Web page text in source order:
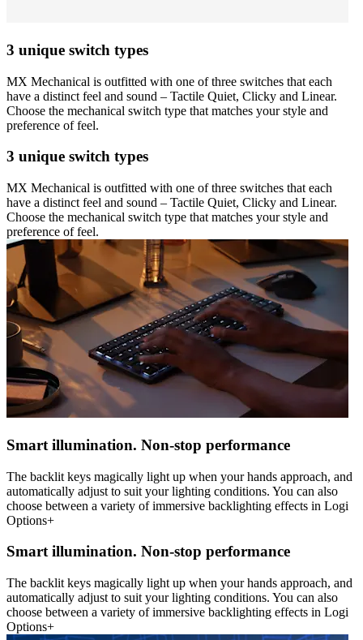
3 unique switch types
MX Mechanical is outfitted with one of three switches that each
have a distinct feel and sound – Tactile Quiet, Clicky and Linear.
Choose the mechanical switch type that matches your style and
preference of feel.
3 unique switch types
MX Mechanical is outfitted with one of three switches that each
have a distinct feel and sound – Tactile Quiet, Clicky and Linear.
Choose the mechanical switch type that matches your style and
preference of feel.
Smart illumination. Non-stop performance
The backlit keys magically light up when your hands approach, and
automatically adjust to suit your lighting conditions. You can also
choose between a variety of immersive backlighting effects in Logi
Options+
Smart illumination. Non-stop performance
The backlit keys magically light up when your hands approach, and
automatically adjust to suit your lighting conditions. You can also
choose between a variety of immersive backlighting effects in Logi
Options+